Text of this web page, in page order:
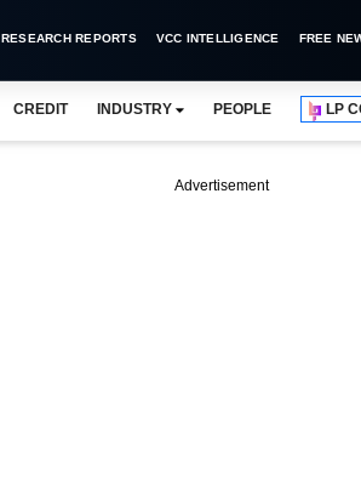
RESEARCH REPORTS VCC INTELLIGENCE FREE
CREDIT INDUSTRY PEOPLE LP
Advertisement